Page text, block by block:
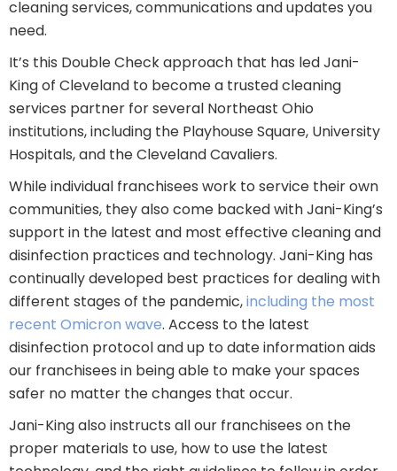
cleaning services, communications and updates you
need.
It’s this Double Check approach that has led Jani-
King of Cleveland to become a trusted cleaning
services partner for several Northeast Ohio
institutions, including the Playhouse Square, University
Hospitals, and the Cleveland Cavaliers.
While individual franchisees work to service their own
communities, they also come backed with Jani-King’s
support in the latest and most effective cleaning and
disinfection practices and technology. Jani-King has
continually developed best practices for dealing with
different stages of the pandemic,including the most
recent Omicron wave. Access to the latest
disinfection protocol and up to date information aids
our franchisees in being able to make your spaces
safer no matter the changes that occur.
Jani-King also instructs all our franchisees on the
proper materials to use, how to use the latest